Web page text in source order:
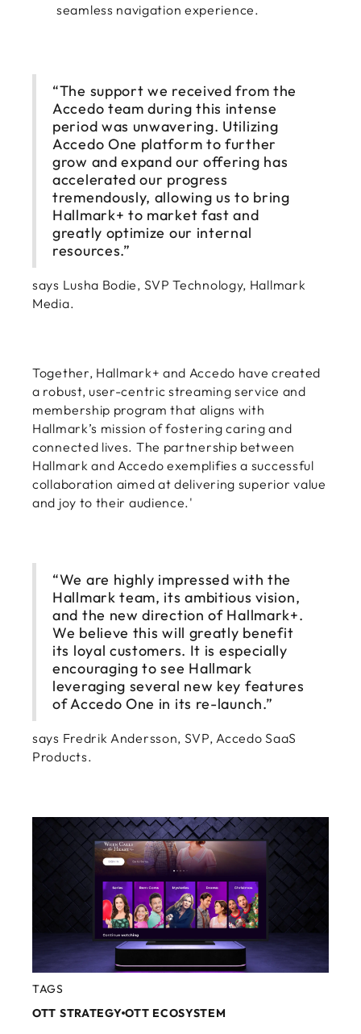
seamless navigation experience.
“The support we received from the
Accedo team during this intense
period was unwavering. Utilizing
Accedo One platform to further
grow and expand our offering has
accelerated our progress
tremendously, allowing us to bring
Hallmark+ to market fast and
greatly optimize our internal
resources.”
says Lusha Bodie, SVP Technology, Hallmark
Media.
Together, Hallmark+ and Accedo have created
a robust, user-centric streaming service and
membership program that aligns with
Hallmark’s mission of fostering caring and
connected lives. The partnership between
Hallmark and Accedo exemplifies a successful
collaboration aimed at delivering superior value
and joy to their audience.'
“We are highly impressed with the
Hallmark team, its ambitious vision,
and the new direction of Hallmark+.
We believe this will greatly benefit
its loyal customers. It is especially
encouraging to see Hallmark
leveraging several new key features
of Accedo One in its re-launch.”
says Fredrik Andersson, SVP, Accedo SaaS
Products.
TAGS
OTT STRATEGY OTT ECOSYSTEM